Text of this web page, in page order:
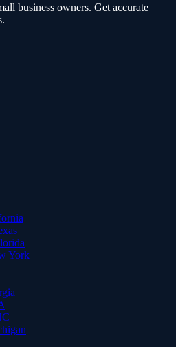
business owners. Get accurate
York